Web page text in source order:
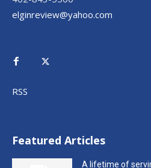
elginreview@yahoo.com
RSS
Featured Articles
A lifetime of